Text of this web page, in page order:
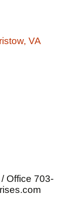
VA
Office 703-